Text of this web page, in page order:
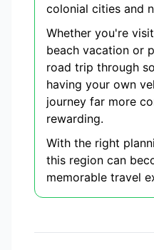
colonial cities and
Whether you're
beach vacation or
road trip through
having your own
journey far more
rewarding.
With the right
this region can
memorable travel